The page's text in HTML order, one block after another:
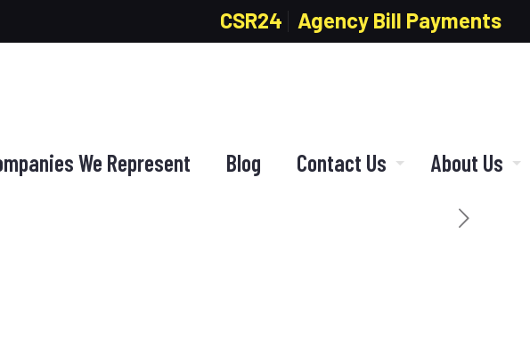
CSR24 Agency Bill Payments
We Represent Blog Contact Us About Us